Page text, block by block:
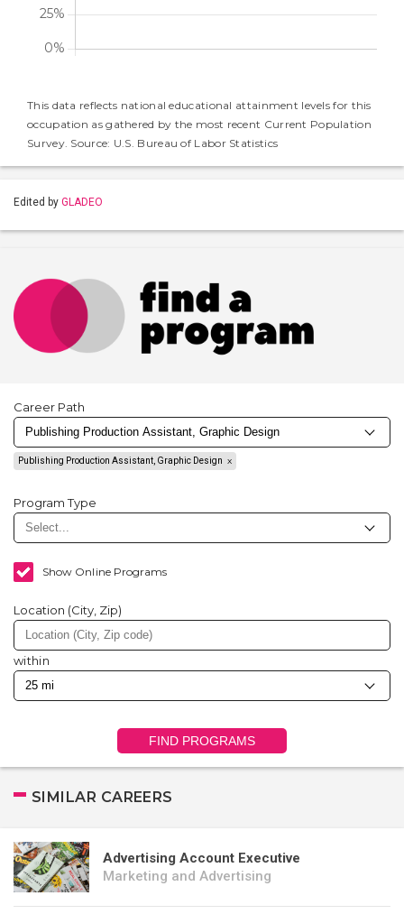
This data reflects national educational attainment levels for this
occupation as gathered by the most recent Current Population
Survey. Source: U.S. Bureau of Labor Statistics
Edited by GLADEO
Career Path
Publishing Production Assistant, Graphic Design
Program Type
Show Online Programs
Location (City, Zip)
within
FIND PROGRAMS
SIMILAR CAREERS
Advertising Account Executive
Marketing and Advertising